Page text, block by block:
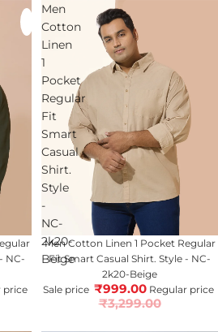
NC-
price
Men
Cotton
Linen
1
Pocket
Regular
Fit
Smart
Casual
Shirt.
Style
-
NC-
2k20-
Beige
Sold out
Men Cotton Linen 1 Pocket Regular
Fit Smart Casual Shirt. Style - NC-
2k20-Beige
Sale price ₹999.00 Regular price
₹3,299.00